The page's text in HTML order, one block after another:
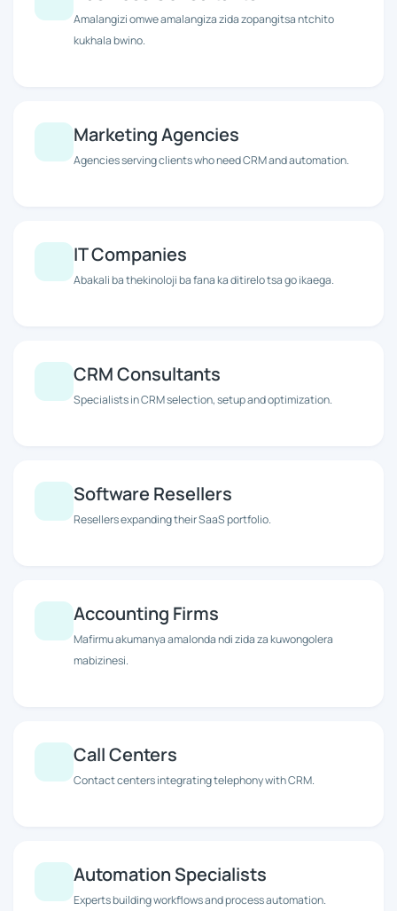
Amalangizi omwe amalangiza zida zopangitsa ntchito
kukhala bwino.
Marketing Agencies
Agencies serving clients who need CRM and automation.
IT Companies
Abakali ba thekinoloji ba fana ka ditirelo tsa go ikaega.
CRM Consultants
Specialists in CRM selection, setup and optimization.
Software Resellers
Resellers expanding their SaaS portfolio.
Accounting Firms
Mafirmu akumanya amalonda ndi zida za kuwongolera
mabizinesi.
Call Centers
Contact centers integrating telephony with CRM.
Automation Specialists
Experts building workflows and process automation.